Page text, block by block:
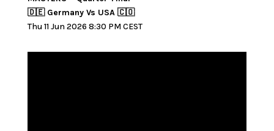
🇩🇪 Germany Vs USA 🇨🇴
Thu 11 Jun 2026 8:30 PM CEST